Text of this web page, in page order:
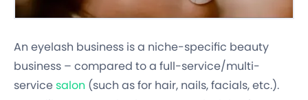
An eyelash business is a niche-specific beauty
business – compared to a full-service/multi-
servicesalon (such as for hair, nails, facials, etc.).